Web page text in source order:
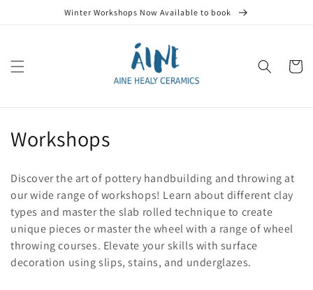
Winter Workshops Now Available to book
Cart
C
l
l
e
c
Workshops
Discover the art of pottery handbuilding and throwing at
our wide range of workshops! Learn about different clay
types and master the slab rolled technique to create
unique pieces or master the wheel with a range of wheel
throwing courses. Elevate your skills with surface
decoration using slips, stains, and underglazes.